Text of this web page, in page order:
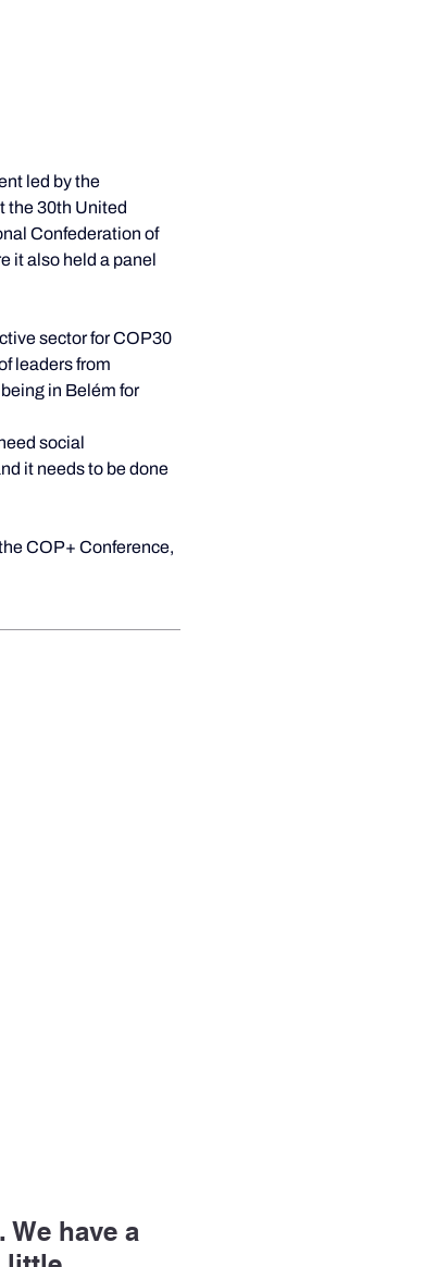
led by the
the 30th United
Confederation of
it also held a panel
sector for COP30
leaders from
in Belém for
social
it needs to be done
COP+ Conference,
have a